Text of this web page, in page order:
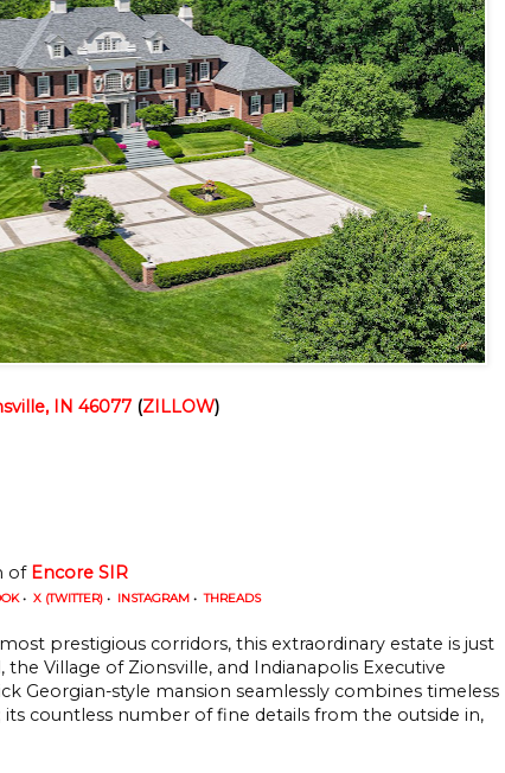
IN 46077 (ZILLOW)
of Encore SIR
• X (TWITTER) • INSTAGRAM • THREADS
prestigious corridors, this extraordinary estate is just
Village of Zionsville, and Indianapolis Executive
Georgian-style mansion seamlessly combines timeless
countless number of fine details from the outside in,